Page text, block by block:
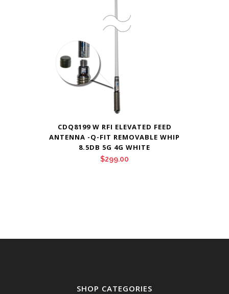
CDQ8199 W RFI ELEVATED FEED
ANTENNA -Q-FIT REMOVABLE WHIP
8.5DB 5G 4G WHITE
$299.00
SHOP CATEGORIES